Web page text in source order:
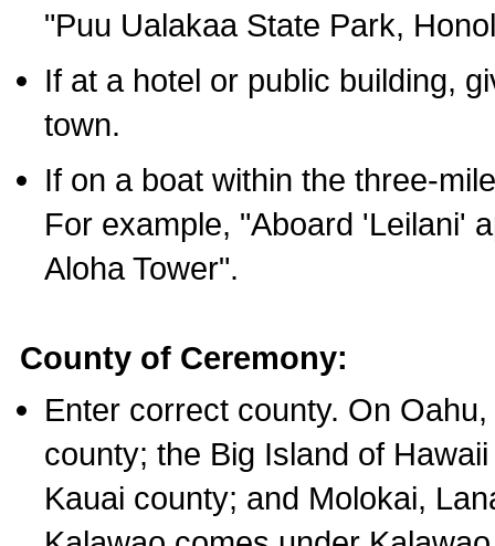
"Puu Ualakaa State Park,
If at a hotel or public building,
town.
If on a boat within the three-
For example, "Aboard 'Leilani'
Aloha Tower".
County of Ceremony:
Enter correct county. On
county; the Big Island of
Kauai county; and Molokai,